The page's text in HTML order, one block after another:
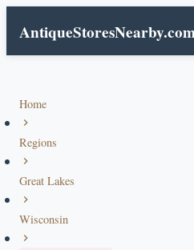
Home
Regions
Great Lakes
Wisconsin